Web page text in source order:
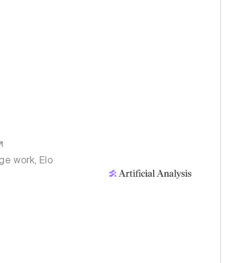
work, Elo